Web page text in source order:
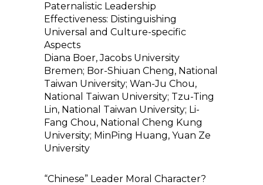
Paternalistic Leadership
Effectiveness: Distinguishing
Universal and Culture-specific
Aspects
Diana Boer, Jacobs University
Bremen; Bor-Shiuan Cheng, National
Taiwan University; Wan-Ju Chou,
National Taiwan University; Tzu-Ting
Lin, National Taiwan University; Li-
Fang Chou, National Cheng Kung
University; MinPing Huang, Yuan Ze
University
“Chinese” Leader Moral Character?